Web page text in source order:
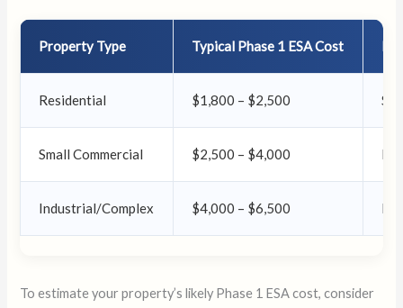
Property Type Typical Phase 1 ESA Cost
Residential $1,800 – $2,500
Small Commercial $2,500 – $4,000
Industrial/Complex $4,000 – $6,500
To estimate your property’s likely Phase 1 ESA cost, consider